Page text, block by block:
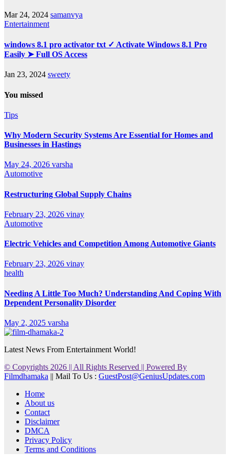
Mar 24, 2024 samanvya
Entertainment
windows 8.1 pro activator txt ✓ Activate Windows 8.1 Pro
Easily ➤ Full OS Access
Jan 23, 2024 sweety
You missed
Tips
Why Modern Security Systems Are Essential for Homes and
Businesses in Hastings
May 24, 2026 varsha
Automotive
Restructuring Global Supply Chains
February 23, 2026 vinay
Automotive
Electric Vehicles and Competition Among Automotive Giants
February 23, 2026 vinay
health
Needing A Little Too Much? Understanding And Coping With
Dependent Personality Disorder
May 2, 2025 varsha
Latest News From Entertainment World!
© Copyrights 2026 || All Rights Reserved || Powered By
Filmdhamaka || Mail To Us : GuestPost@GeniusUpdates.com
Home
About us
Contact
Disclaimer
DMCA
Privacy Policy
Terms and Conditions